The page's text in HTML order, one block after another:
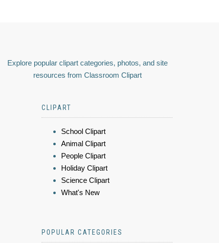
Explore popular clipart categories, photos, and site
resources from Classroom Clipart
CLIPART
School Clipart
Animal Clipart
People Clipart
Holiday Clipart
Science Clipart
What's New
POPULAR CATEGORIES